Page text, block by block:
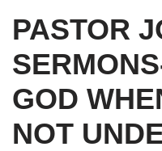
PASTOR
GOD
NOT